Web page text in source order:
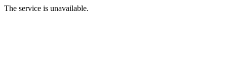
The service is unavailable.